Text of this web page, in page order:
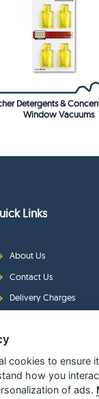
Detergents &
Window Vacuums
Links
About Us
Contact Us
Delivery Charges
Security
Terms & Conditions
cookies to ensure
how you
of ads.